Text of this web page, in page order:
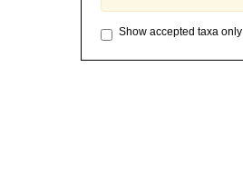
Show accepted taxa only